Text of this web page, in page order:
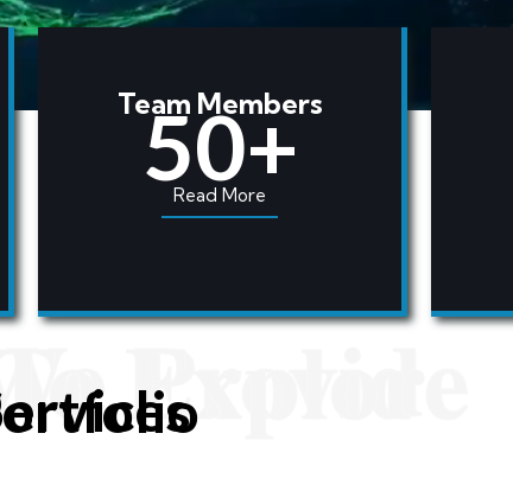
Team Members
50+
Read More
For More
Provide
Explore